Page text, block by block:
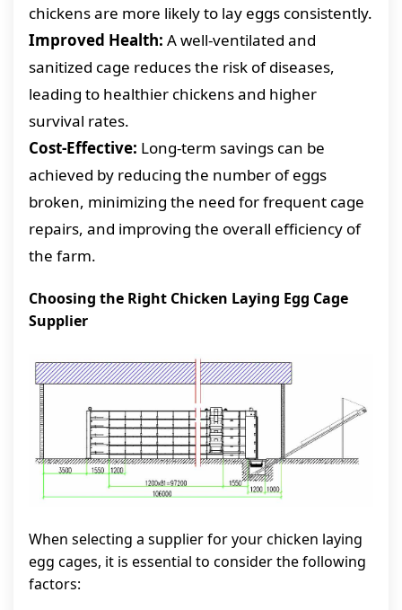
chickens are more likely to lay eggs consistently.
Improved Health: A well-ventilated and
sanitized cage reduces the risk of diseases,
leading to healthier chickens and higher
survival rates.
Cost-Effective: Long-term savings can be
achieved by reducing the number of eggs
broken, minimizing the need for frequent cage
repairs, and improving the overall efficiency of
the farm.
Choosing the Right Chicken Laying Egg Cage
Supplier
When selecting a supplier for your chicken laying
egg cages, it is essential to consider the following
factors: